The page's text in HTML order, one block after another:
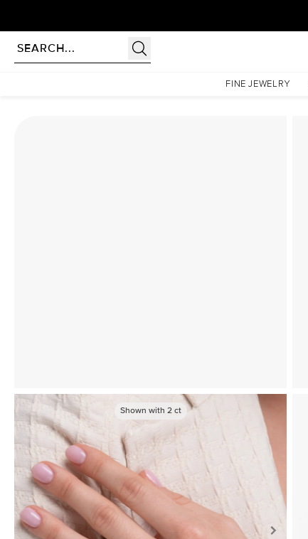
FINE JEWELRY
The Katelyn Set With A 3 Carat Radiant Lab Diamond
Shown with 2ct